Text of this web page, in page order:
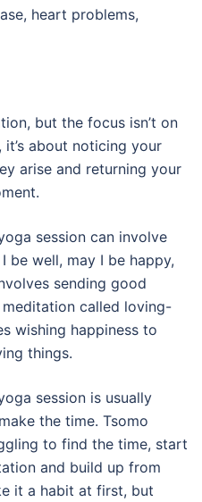
heart problems,
but the focus isn’t on
about noticing your
arise and returning your
session can involve
be well, may I be happy,
sending good
called loving-
wishing happiness to
things.
session is usually
the time. Tsomo
to find the time, start
and build up from
it a habit at first, but